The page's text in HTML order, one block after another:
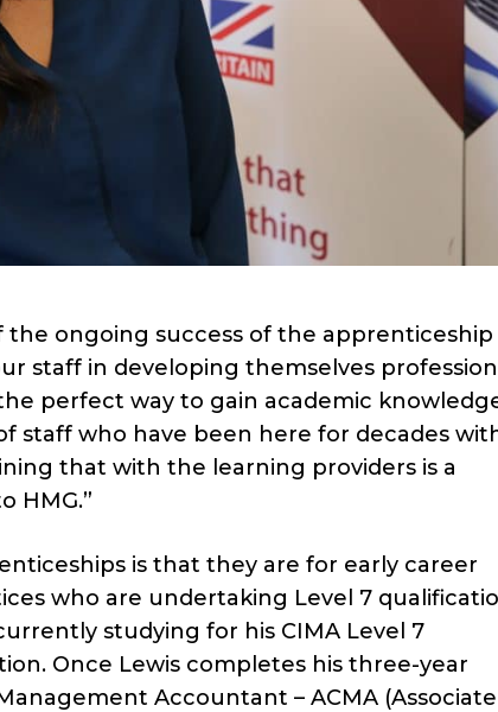
the ongoing success of the apprenticeship
staff in developing themselves
perfect way to gain academic
staff who have been here for decades
that with the learning providers is a
HMG.”
is that they are for early career
who are undertaking Level 7
studying for his CIMA Level 7
Once Lewis completes his three-year
Accountant – ACMA